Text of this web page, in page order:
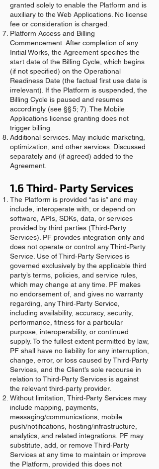
granted solely to enable the Platform and is
auxiliary to the Web Applications. No license
fee or consideration is charged.
Platform Access and Billing
Commencement. After completion of any
Initial Works, the Agreement specifies the
start date of the Billing Cycle, which begins
(if not specified) on the Operational
Readiness Date (the factual first use date is
irrelevant). If the Platform is suspended, the
Billing Cycle is paused and resumes
accordingly (see §§ 5; 7). The Mobile
Applications license granting does not
trigger billing.
Additional services. May include marketing,
optimization, and other services. Discussed
separately and (if agreed) added to the
Agreement.
1.6 Third‑Party Services
The Platform is provided “as is” and may
include, interoperate with, or depend on
software, APIs, SDKs, data, or services
provided by third parties (Third‑Party
Services). PF provides integration only and
does not operate or control any Third‑Party
Service. Use of Third‑Party Services is
governed exclusively by the applicable third
party’s terms, policies, and service rules,
which may change at any time. PF makes
no endorsement of, and gives no warranty
regarding, any Third‑Party Service,
including availability, accuracy, security,
performance, fitness for a particular
purpose, interoperability, or continued
supply. To the fullest extent permitted by law,
PF shall have no liability for any interruption,
change, error, or loss caused by Third‑Party
Services, and the Client’s sole recourse in
relation to Third‑Party Services is against
the relevant third‑party provider.
Without limitation, Third‑Party Services may
include mapping, payments,
messaging/communications, mobile
push/notifications, hosting/infrastructure,
analytics, and related integrations. PF may
substitute, add, or remove Third‑Party
Services at any time to maintain or improve
the Platform, provided this does not